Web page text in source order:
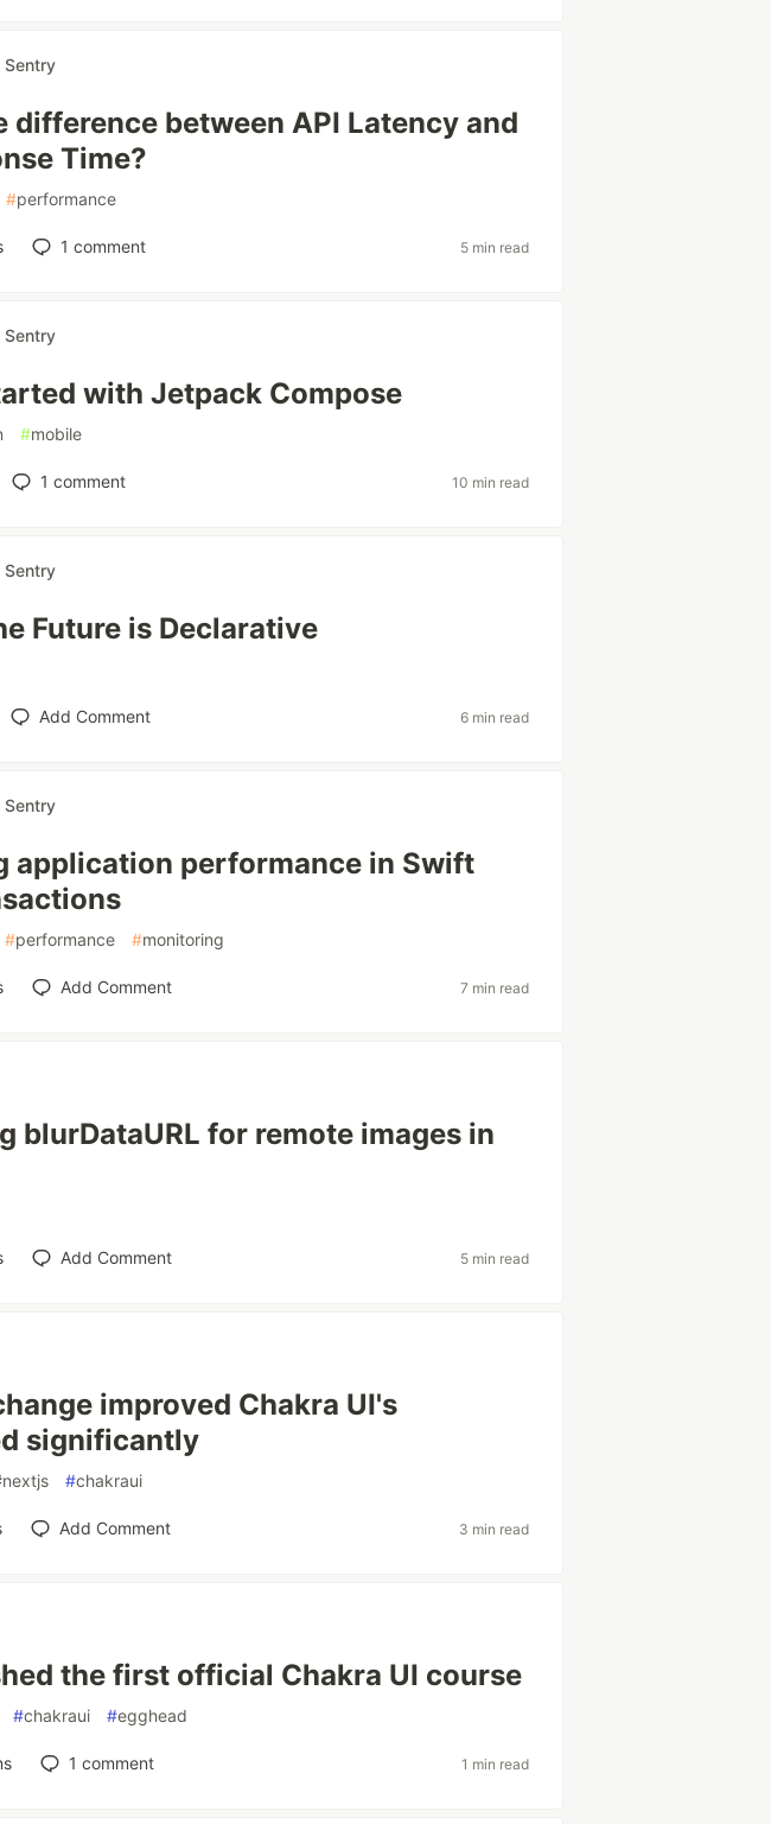
Sentry
difference between API Latency and
Time?
#performance
1 comment 5 min read
Sentry
with Jetpack Compose
#mobile
1 comment 10 min read
Sentry
Future is Declarative
Add Comment 6 min read
Sentry
application performance in Swift
#performance #monitoring
Add Comment 7 min read
blurDataURL for remote images in
Add Comment 5 min read
improved Chakra UI's
significantly
nextjs #chakraui
Add Comment 3 min read
the first official Chakra UI course
#chakraui #egghead
1 comment 1 min read